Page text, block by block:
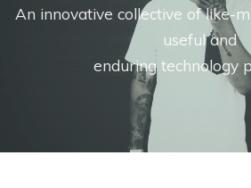
An innovative collective of like-
useful and
enduring technology